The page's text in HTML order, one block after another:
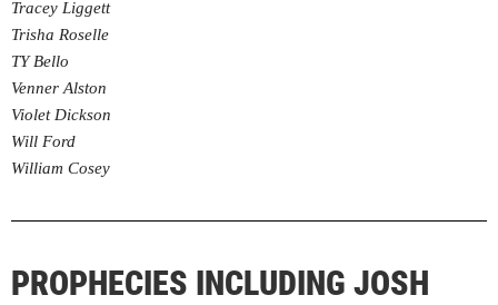
Tracey Liggett
Trisha Roselle
TY Bello
Venner Alston
Violet Dickson
Will Ford
William Cosey
PROPHECIES INCLUDING JOSH